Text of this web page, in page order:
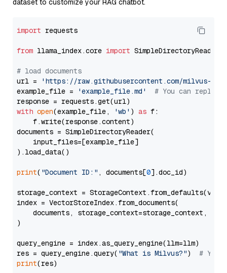
dataset to customize your RAG chatbot.
import requests
from llama_index.core import SimpleDirectoryReader
# load documents
url =
'https://raw.githubusercontent.com/milvus-
example_file =
'example_file.md'
# You can
with open(example_file, 'wb' ) as f:
    f.write(response.content)
documents = SimpleDirectoryReader(
    input_files=[example_file]
).load_data()
print( "Document ID:" , documents[0].doc_id)
storage_context =
index = VectorStoreIndex.from_documents(
documents, storage_context=storage_context,
)
query_engine = index.as_query_engine(llm=llm)
res = query_engine.query( "What is Milvus?") # You
print